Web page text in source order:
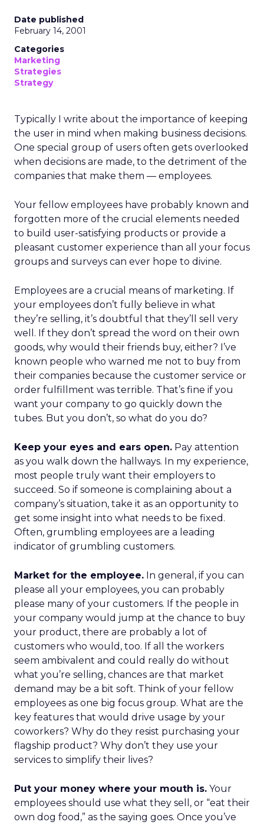
Date published
February 14, 2001
Categories
Marketing
Strategies
Strategy
Typically I write about the importance of keeping
the user in mind when making business decisions.
One special group of users often gets overlooked
when decisions are made, to the detriment of the
companies that make them — employees.
Your fellow employees have probably known and
forgotten more of the crucial elements needed
to build user-satisfying products or provide a
pleasant customer experience than all your focus
groups and surveys can ever hope to divine.
Employees are a crucial means of marketing. If
your employees don’t fully believe in what
they’re selling, it’s doubtful that they’ll sell very
well. If they don’t spread the word on their own
goods, why would their friends buy, either? I’ve
known people who warned me not to buy from
their companies because the customer service or
order fulfillment was terrible. That’s fine if you
want your company to go quickly down the
tubes. But you don’t, so what do you do?
Keep your eyes and ears open. Pay attention
as you walk down the hallways. In my experience,
most people truly want their employers to
succeed. So if someone is complaining about a
company’s situation, take it as an opportunity to
get some insight into what needs to be fixed.
Often, grumbling employees are a leading
indicator of grumbling customers.
Market for the employee. In general, if you can
please all your employees, you can probably
please many of your customers. If the people in
your company would jump at the chance to buy
your product, there are probably a lot of
customers who would, too. If all the workers
seem ambivalent and could really do without
what you’re selling, chances are that market
demand may be a bit soft. Think of your fellow
employees as one big focus group. What are the
key features that would drive usage by your
coworkers? Why do they resist purchasing your
flagship product? Why don’t they use your
services to simplify their lives?
Put your money where your mouth is. Your
employees should use what they sell, or “eat their
own dog food,” as the saying goes. Once you’ve